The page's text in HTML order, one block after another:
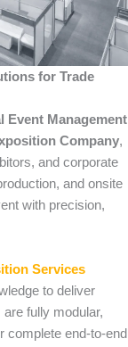
for Trade
Event Management
Company,
and corporate
and onsite
with precision,
Services
to deliver
fully modular,
complete end-to-end